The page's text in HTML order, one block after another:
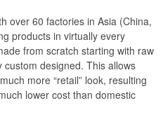
over 60 factories in Asia (China,
products in virtually every
from scratch starting with raw
designed. This allows
more “retail” look, resulting
lower cost than domestic